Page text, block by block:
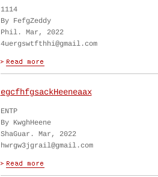
1114
By FefgZeddy
Phil. Mar, 2022
4uergswtfthhi@gmail.com
egcfhfgsackHeeneaax
ENTP
By KwghHeene
ShaGuar. Mar, 2022
hwrgw3jgrail@gmail.com